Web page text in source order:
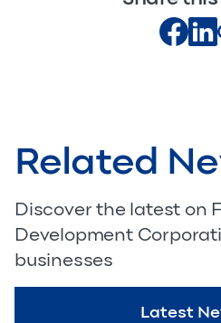
Related
Discover the latest on
Development
businesses
Latest